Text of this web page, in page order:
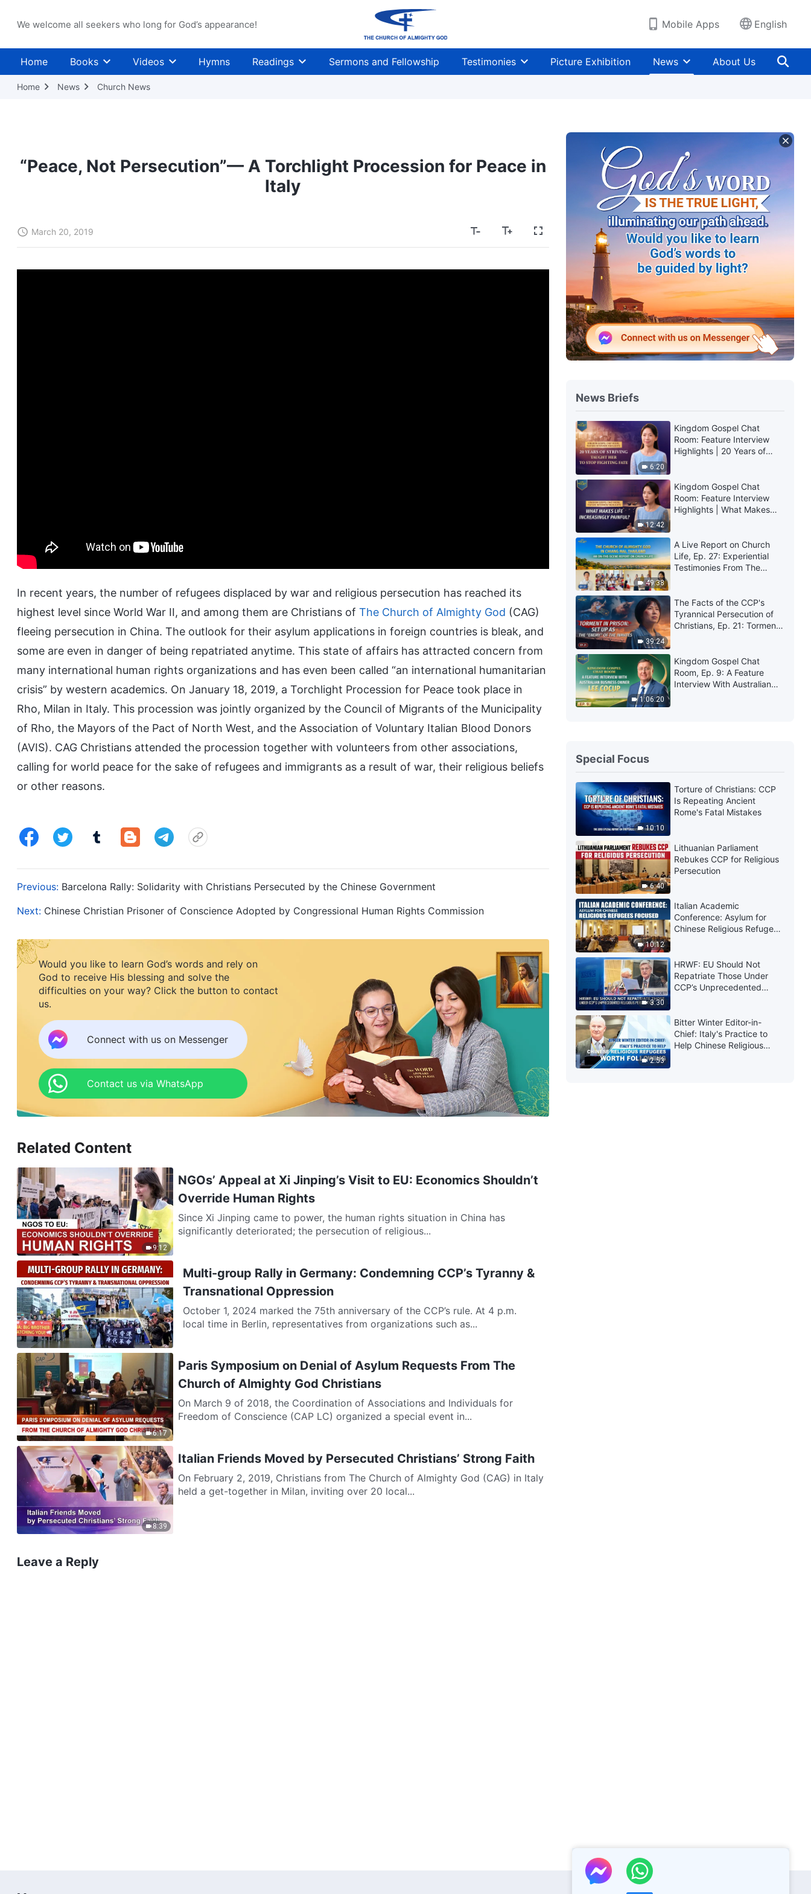
We welcome all seekers who long for God’s appearance! Mobile Apps English
Home Books Videos Hymns Readings Sermons and Fellowship Testimonies Picture Exhibition News About Us
Home News Church News
“Peace, Not Persecution”— A Torchlight Procession for Peace in
Italy
March 20, 2019
In recent years, the number of refugees displaced by war and religious persecution has reached its
highest level since World War II, and among them are Christians of The Church of Almighty God (CAG)
fleeing persecution in China. The outlook for their asylum applications in foreign countries is bleak, and
some are even in danger of being repatriated anytime. This state of affairs has attracted concern from
many international human rights organizations and has even been called “an international humanitarian
crisis” by western academics. On January 18, 2019, a Torchlight Procession for Peace took place in
Rho, Milan in Italy. This procession was jointly organized by the Council of Migrants of the Municipality
of Rho, the Mayors of the Pact of North West, and the Association of Voluntary Italian Blood Donors
(AVIS). CAG Christians attended the procession together with volunteers from other associations,
calling for world peace for the sake of refugees and immigrants as a result of war, their religious beliefs
or other reasons.
Previous: Barcelona Rally: Solidarity with Christians Persecuted by the Chinese Government
Next: Chinese Christian Prisoner of Conscience Adopted by Congressional Human Rights Commission
Would you like to learn God’s words and rely on
God to receive His blessing and solve the
difficulties on your way? Click the button to contact
us.
Connect with us on Messenger
Contact us via WhatsApp
Related Content
9:12
NGOs’ Appeal at Xi Jinping’s Visit to EU: Economics Shouldn’t
Override Human Rights
Since Xi Jinping came to power, the human rights situation in China has
significantly deteriorated; the persecution of religious...
Multi-group Rally in Germany: Condemning CCP’s Tyranny &
Transnational Oppression
October 1, 2024 marked the 75th anniversary of the CCP’s rule. At 4 p.m.
local time in Berlin, representatives from organizations such as...
6:17
Paris Symposium on Denial of Asylum Requests From The
Church of Almighty God Christians
On March 9 of 2018, the Coordination of Associations and Individuals for
Freedom of Conscience (CAP LC) organized a special event in...
8:39
Italian Friends Moved by Persecuted Christians’ Strong Faith
On February 2, 2019, Christians from The Church of Almighty God (CAG) in Italy
held a get-together in Milan, inviting over 20 local...
Leave a Reply
News Briefs
6:20
Kingdom Gospel Chat
Room: Feature Interview
Highlights | 20 Years of
12:42
Kingdom Gospel Chat
Room: Feature Interview
Highlights | What Makes
49:38
A Live Report on Church
Life, Ep. 27: Experiential
Testimonies From The
Experiencing Judgment Is
So Precious
39:24
The Facts of the CCP's
Tyrannical Persecution of
Christians, Ep. 21: Torment
1:06:20
Kingdom Gospel Chat
Room, Ep. 9: A Feature
Interview With Australian
Special Focus
10:10
Torture of Christians: CCP
Is Repeating Ancient
Rome's Fatal Mistakes
6:40
Lithuanian Parliament
Rebukes CCP for Religious
Persecution
10:12
Italian Academic
Conference: Asylum for
Chinese Religious Refugees
3:30
HRWF: EU Should Not
Repatriate Those Under
CCP’s Unprecedented
2:53
Bitter Winter Editor-in-
Chief: Italy's Practice to
Help Chinese Religious